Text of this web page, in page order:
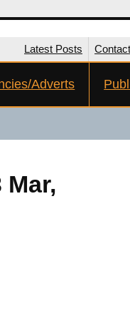
Latest Posts
Adverts